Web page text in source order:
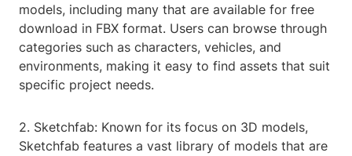
models, including many that are available for free
download in FBX format. Users can browse through
categories such as characters, vehicles, and
environments, making it easy to find assets that suit
specific project needs.
2. Sketchfab: Known for its focus on 3D models,
Sketchfab features a vast library of models that are